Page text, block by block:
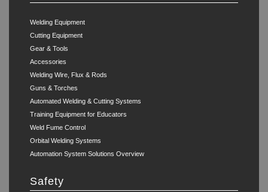
Welding Equipment
Cutting Equipment
Gear & Tools
Accessories
Welding Wire, Flux & Rods
Guns & Torches
Automated Welding & Cutting Systems
Training Equipment for Educators
Weld Fume Control
Orbital Welding Systems
Automation System Solutions Overview
Safety